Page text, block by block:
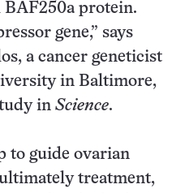
protein.
gene,” says
a cancer geneticist
in Baltimore,
in Science.
to guide ovarian
treatment,